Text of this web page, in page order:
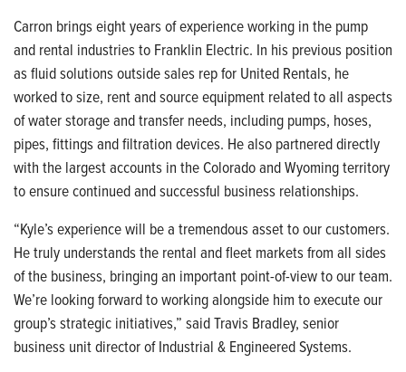
Carron brings eight years of experience working in the pump
and rental industries to Franklin Electric. In his previous position
as fluid solutions outside sales rep for United Rentals, he
worked to size, rent and source equipment related to all aspects
of water storage and transfer needs, including pumps, hoses,
pipes, fittings and filtration devices. He also partnered directly
with the largest accounts in the Colorado and Wyoming territory
to ensure continued and successful business relationships.
“Kyle’s experience will be a tremendous asset to our customers.
He truly understands the rental and fleet markets from all sides
of the business, bringing an important point-of-view to our team.
We’re looking forward to working alongside him to execute our
group’s strategic initiatives,” said Travis Bradley, senior
business unit director of Industrial & Engineered Systems.